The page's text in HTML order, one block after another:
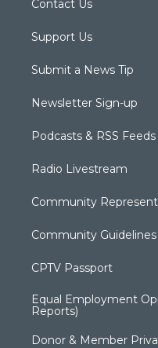
Contact Us
Support Us
Submit a News Tip
Newsletter Sign-up
Podcasts & RSS Feeds
Radio Livestream
Community
Community Guidelines
CPTV Passport
Equal Employment
Reports)
Donor & Member